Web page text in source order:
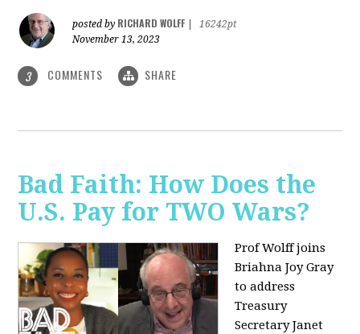
posted by RICHARD WOLFF
16242pt
November 13, 2023
3 COMMENTS SHARE
Bad Faith: How Does the
U.S. Pay for TWO Wars?
Prof Wolff joins
Briahna Joy Gray
to address
Treasury
Secretary Janet